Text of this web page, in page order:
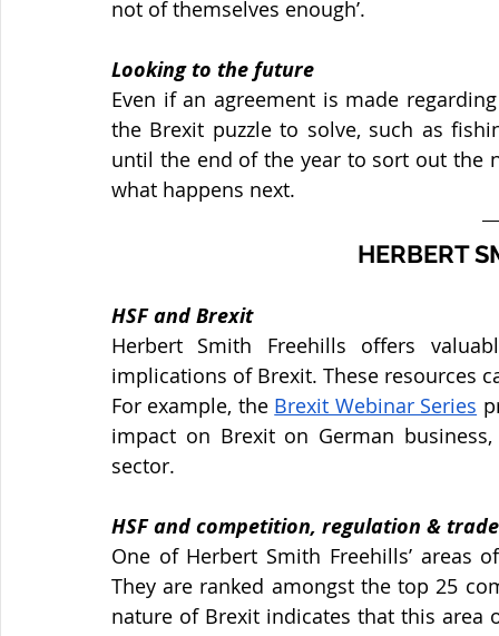
not of themselves enough’.
Looking to the future
Even if an agreement is made
the Brexit puzzle to solve, such as
until the end of the year to sort out the
what happens next.
HERBERT
HSF and Brexit
Herbert Smith Freehills offers
implications of Brexit. These resources
For example, the Brexit Webinar Series
impact on Brexit on German
sector.
HSF and competition, regulation & trade
One of Herbert Smith Freehills’ areas
They are ranked amongst the top 25
nature of Brexit indicates that this area